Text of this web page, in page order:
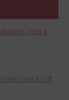
Create &
Create & Craft